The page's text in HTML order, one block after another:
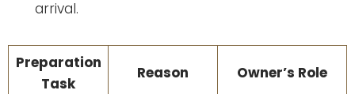
arrival.
Preparation
Task
Reason Owner’s Role